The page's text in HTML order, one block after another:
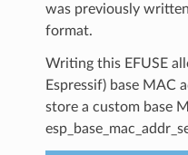
was previously
format.
Writing this EFUSE
Espressif) base MAC
store a custom base